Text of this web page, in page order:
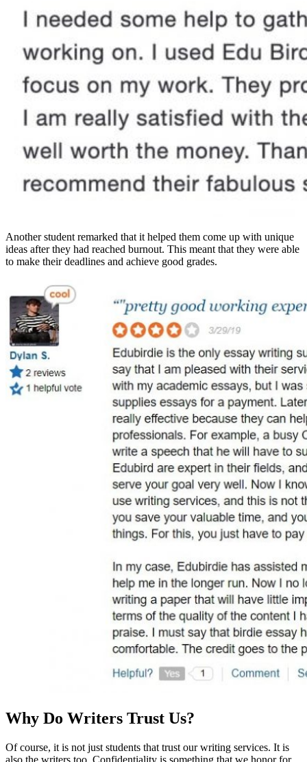
Another student remarked that it helped them come up with unique
ideas after they had reached burnout. This meant that they were able
to make their deadlines and achieve good grades.
Why Do Writers Trust Us?
Of course, it is not just students that trust our writing services. It is
also the writers too. Confidentiality is something that we honor for